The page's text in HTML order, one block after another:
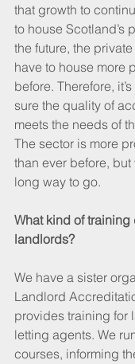
that growth to
to house Scotland’s
the future, the
have to house more
before. Therefore,
sure the quality of
meets the needs of
The sector is more
than ever before, but
long way to go.
What kind of
landlords?
We have a sister
Landlord
provides training for
letting agents. We
courses, informing